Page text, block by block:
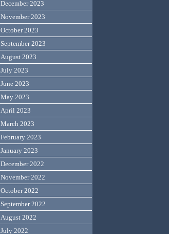
December 2023
November 2023
October 2023
September 2023
August 2023
July 2023
June 2023
May 2023
April 2023
March 2023
February 2023
January 2023
December 2022
November 2022
October 2022
September 2022
August 2022
July 2022